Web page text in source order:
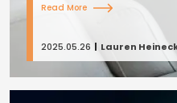
Read More
2025.05.26 Lauren